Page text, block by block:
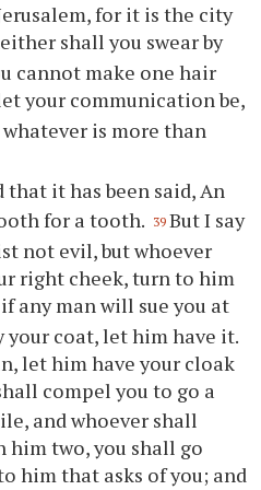
for it is the city
shall you swear by
cannot make one hair
your communication be,
whatever is more than
that it has been said, An
for a tooth. 39 But I say
not evil, but whoever
right cheek, turn to him
any man will sue you at
your coat, let him have it.
let him have your cloak
compel you to go a
and whoever shall
him two, you shall go
him that asks of you; and